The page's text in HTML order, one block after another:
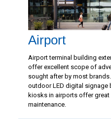
Airport
Airport terminal building
offer excellent scope of
sought after by most
outdoor LED digital signage
kiosks in airports offer great
maintenance.